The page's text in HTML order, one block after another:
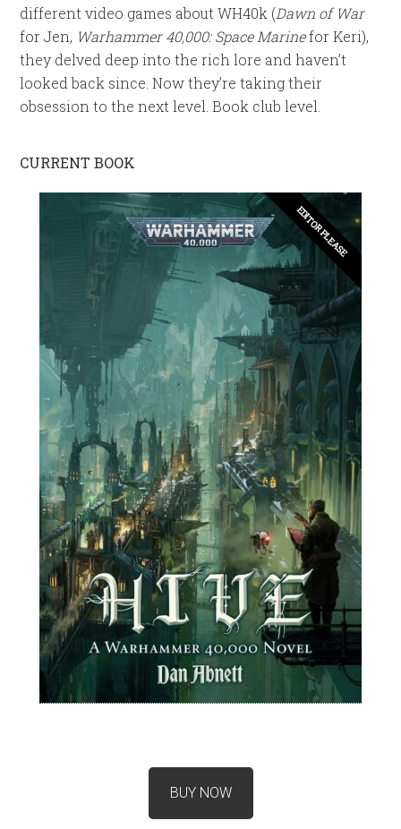
different video games about WH40k (Dawn of War
for Jen, Warhammer 40,000: Space Marinefor Keri),
they delved deep into the rich lore and haven’t
looked back since. Now they’re taking their
obsession to the next level. Book club level.
CURRENT BOOK
EDITOR PLEASE
BUY NOW